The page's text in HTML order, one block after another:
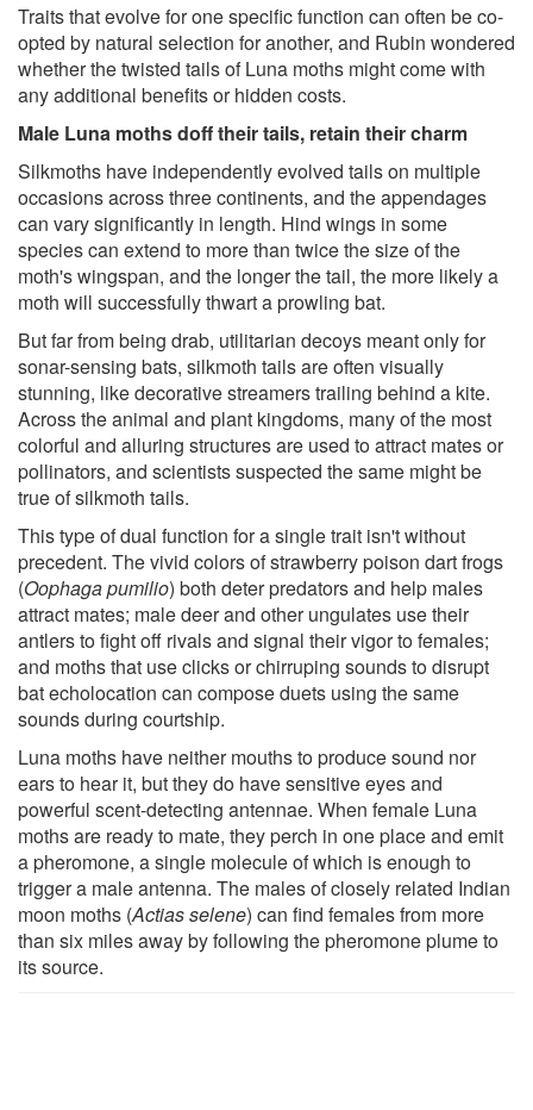
Traits that evolve for one specific function can often be co-
opted by natural selection for another, and Rubin wondered
whether the twisted tails of Luna moths might come with
any additional benefits or hidden costs.
Male Luna moths doff their tails, retain their charm
Silkmoths have independently evolved tails on multiple
occasions across three continents, and the appendages
can vary significantly in length. Hind wings in some
species can extend to more than twice the size of the
moth's wingspan, and the longer the tail, the more likely a
moth will successfully thwart a prowling bat.
But far from being drab, utilitarian decoys meant only for
sonar-sensing bats, silkmoth tails are often visually
stunning, like decorative streamers trailing behind a kite.
Across the animal and plant kingdoms, many of the most
colorful and alluring structures are used to attract mates or
pollinators, and scientists suspected the same might be
true of silkmoth tails.
This type of dual function for a single trait isn't without
precedent. The vivid colors of strawberry poison dart frogs
(Oophaga pumilio) both deter predators and help males
attract mates; male deer and other ungulates use their
antlers to fight off rivals and signal their vigor to females;
and moths that use clicks or chirruping sounds to disrupt
bat echolocation can compose duets using the same
sounds during courtship.
Luna moths have neither mouths to produce sound nor
ears to hear it, but they do have sensitive eyes and
powerful scent-detecting antennae. When female Luna
moths are ready to mate, they perch in one place and emit
a pheromone, a single molecule of which is enough to
trigger a male antenna. The males of closely related Indian
moon moths (Actias selene) can find females from more
than six miles away by following the pheromone plume to
its source.